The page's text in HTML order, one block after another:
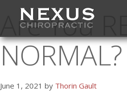
Are You
NORMAL?
June 1, 2021 by Thorin Gault